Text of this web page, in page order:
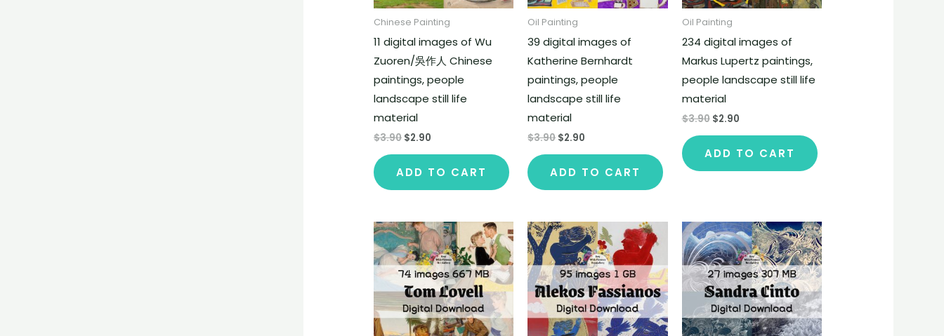
Chinese Painting
11 digital images of Wu
Zuoren/吳作人 Chinese
paintings, people
landscape still life
material
$3.90 $2.90
ADD TO CART
Oil Painting
39 digital images of
Katherine Bernhardt
paintings, people
landscape still life
material
$3.90$2.90
ADD TO CART
Oil Painting
234 digital images of
Markus Lupertz paintings,
people landscape still life
material
$3.90 $2.90
ADD TO CART